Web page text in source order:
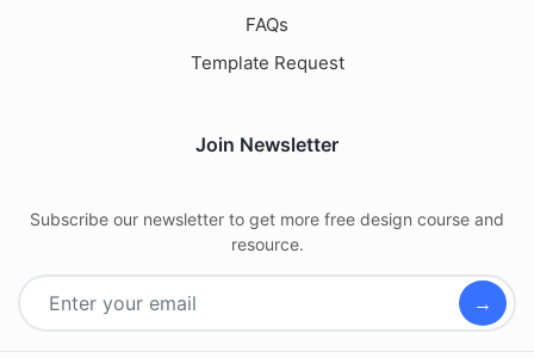
FAQs
Template Request
Join Newsletter
Subscribe our newsletter to get more free design course and
resource.
→